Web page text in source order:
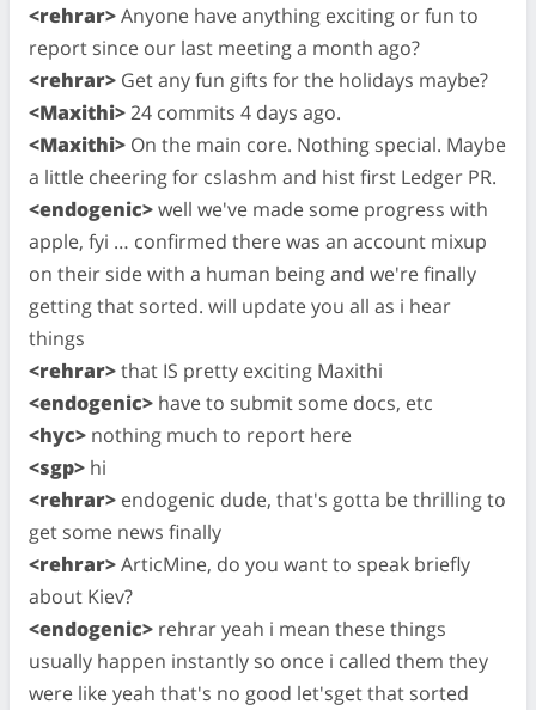
<rehrar>Anyone have anything exciting or fun to
report since our last meeting a month ago?
<rehrar> Get any fun gifts for the holidays maybe?
<Maxithi>24 commits 4 days ago.
<Maxithi> On the main core. Nothing special. Maybe
a little cheering for cslashm and hist first Ledger PR.
<endogenic>well we've made some progress with
apple, fyi … confirmed there was an account mixup
on their side with a human being and we're finally
getting that sorted. will update you all as i hear
things
<rehrar>that IS pretty exciting Maxithi
<endogenic> have to submit some docs, etc
<hyc> nothing much to report here
<sgp> hi
<rehrar> endogenic dude, that's gotta be thrilling to
get some news finally
<rehrar>ArticMine, do you want to speak briefly
about Kiev?
<endogenic> rehrar yeah i mean these things
usually happen instantly so once i called them they
were like yeah that's no good let'sget that sorted